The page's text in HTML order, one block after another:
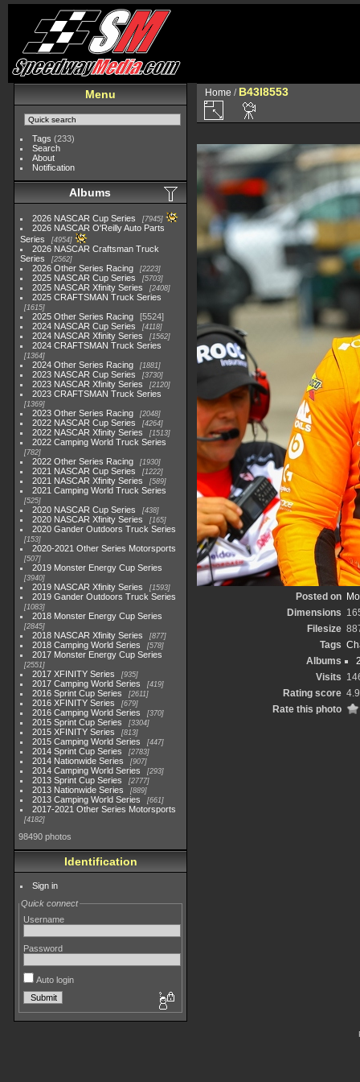
Menu
Tags (233)
Search
About
Notification
Albums
2026 NASCAR Cup Series 7945
2026 NASCAR O'Reilly Auto Parts
Series
4954
2026 NASCAR Craftsman Truck
Series
2562
2026 Other Series Racing 2223
2025 NASCAR Cup Series 5703
2025 NASCAR Xfinity Series 2408
2025 CRAFTSMAN Truck Series
1615
2025 Other Series Racing
5524
2024 NASCAR Cup Series
4118
2024 NASCAR Xfinity Series 1562
2024 CRAFTSMAN Truck Series
1364
2024 Other Series Racing 1881
2023 NASCAR Cup Series 3730
2023 NASCAR Xfinity Series 2120
2023 CRAFTSMAN Truck Series
1369
2023 Other Series Racing 2048
2022 NASCAR Cup Series 4264
2022 NASCAR Xfinity Series 1513
2022 Camping World Truck Series
782
2022 Other Series Racing 1930
2021 NASCAR Cup Series 1222
2021 NASCAR Xfinity Series 589
2021 Camping World Truck Series
525
2020 NASCAR Cup Series 438
2020 NASCAR Xfinity Series 165
2020 Gander Outdoors Truck Series
153
2020-2021 Other Series Motorsports
507
2019 Monster Energy Cup Series
3940
2019 NASCAR Xfinity Series 1593
2019 Gander Outdoors Truck Series
1083
2018 Monster Energy Cup Series
2845
2018 NASCAR Xfinity Series 877
2018 Camping World Series 578
2017 Monster Energy Cup Series
2551
2017 XFINITY Series 935
2017 Camping World Series 419
2016 Sprint Cup Series 2611
2016 XFINITY Series 679
2016 Camping World Series 370
2015 Sprint Cup Series 3304
2015 XFINITY Series 813
2015 Camping World Series 447
2014 Sprint Cup Series 2783
2014 Nationwide Series 907
2014 Camping World Series 293
2013 Sprint Cup Series 2777
2013 Nationwide Series 889
2013 Camping World Series 661
2017-2021 Other Series Motorsports
4182
98490 photos
Identification
Sign in
Quick connect
Username
Password
Auto login
Home / B43I8553
Posted on
Dimensions
Filesize
Tags
Albums
Visits
Rating score
Rate this photo